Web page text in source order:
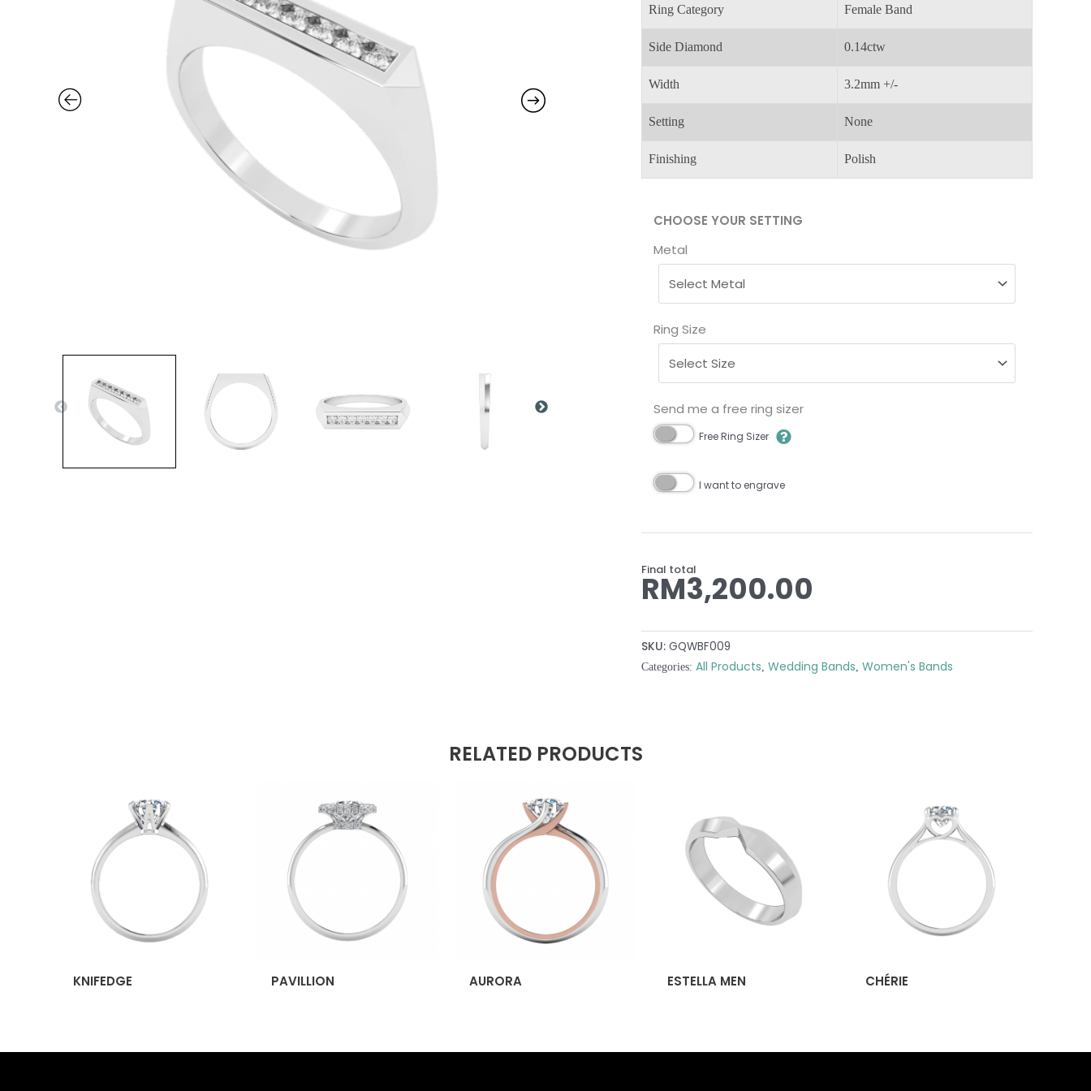
Ring Category Female Band
Side Diamond 0.14ctw
Width 3.2mm +/-
Setting None
Finishing Polish
CHOOSE YOUR SETTING
Metal
Ring Size
Send me a free ring sizer
Free Ring Sizer
I want to engrave
Final total
RM3,200.00
SKU: GQWBF009
Categories: All Products Wedding Bands Women's Bands
RELATED PRODUCTS
KNIFEDGE PAVILLION AURORA ESTELLA MEN CHÉRIE